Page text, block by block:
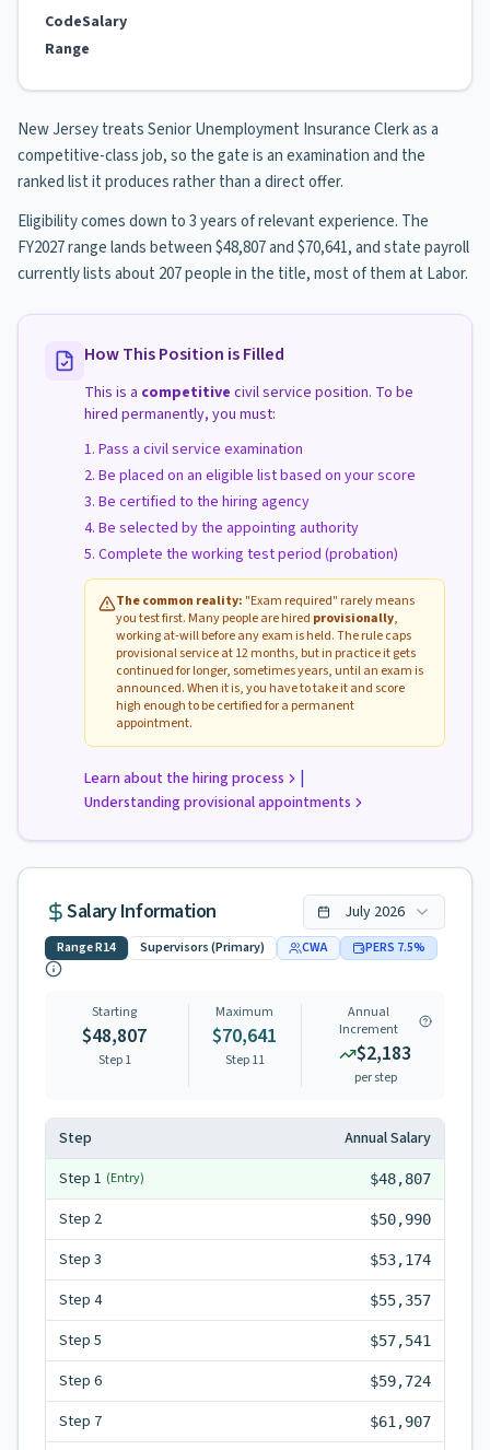
CodeSalary
Range
New Jersey treats Senior Unemployment Insurance Clerk as a
competitive-class job, so the gate is an examination and the
ranked list it produces rather than a direct offer.
Eligibility comes down to 3 years of relevant experience. The
FY2027 range lands between $48,807 and $70,641, and state payroll
currently lists about 207 people in the title, most of them at Labor.
How This Position is Filled
This is a competitive civil service position. To be
hired permanently, you must:
Pass a civil service examination
Be placed on an eligible list based on your score
Be certified to the hiring agency
Be selected by the appointing authority
Complete the working test period (probation)
The common reality: "Exam required" rarely means
you test first. Many people are hired provisionally,
working at-will before any exam is held. The rule caps
provisional service at 12 months, but in practice it gets
continued for longer, sometimes years, until an exam is
announced. When it is, you have to take it and score
high enough to be certified for a permanent
appointment.
Learn about the hiring process |
Understanding provisional appointments
Salary Information July 2026
RangeR14 Supervisors (Primary) CWA PERS 7.5%
Starting
$48,807
Step 1
Maximum
$70,641
Step11
Annual
Increment
$2,183
per step
Step
Annual Salary
Step 1 (Entry) $48,807
Step 2 $50,990
Step 3 $53,174
Step 4 $55,357
Step 5 $57,541
Step 6 $59,724
Step 7 $61,907